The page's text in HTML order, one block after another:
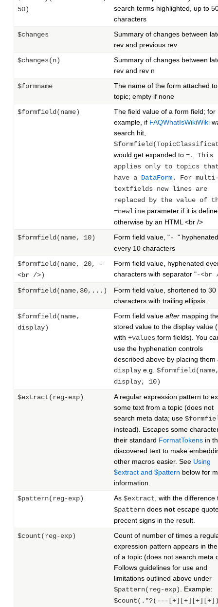
50)
search terms highlighted, up to
characters
$changes
Summary of changes between
rev and previous rev
$changes(n)
Summary of changes between
rev and rev n
$formname
The name of the form attached
topic; empty if none
$formfield(name)
The field value of a form field; for
example, if FAQWhatIsWikiWiki
search hit,
would get expanded to =. This
applies only to topics
have a DataForm. For
textfields new lines are
replaced by the value of
=newline parameter if it is
otherwise by an HTML <br />
$formfield(name, 10)
Form field value, "- " hyphenated
every 10 characters
$formfield(name, 20, -
<br />)
Form field value, hyphenated
characters with separator "-<br
$formfield(name,30,...)
Form field value, shortened to 30
characters with trailing ellipsis.
$formfield(name,
display)
Form field value after mapping
stored value to the display value
with +values form fields). You
use the hyphenation controls
described above by placing them
display e.g.
display, 10)
$extract(reg-exp)
A regular expression pattern to
some text from a topic (does not
search meta data; use
instead). Escapes some
their standard FormatTokens in
discovered text to make
other macros easier. See Using
$extract and $pattern below for
information.
$pattern(reg-exp)
As $extract , with the difference
$pattern does not escape
precent signs in the result.
$count(reg-exp)
Count of number of times a
expression pattern appears in
of a topic (does not search meta
Follows guidelines for use and
limitations outlined above under
$pattern(reg-exp)
. Example:
$count(.*?(---